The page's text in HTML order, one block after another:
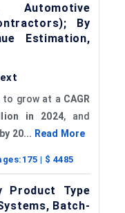
Automotive
By
Estimation,
to grow at a CAGR
in 2024, and
20... Read More
175 | $ 4485
Product Type
Batch-